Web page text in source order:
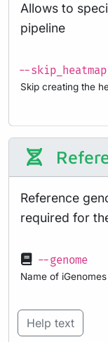
Allows to
pipeline
--skip_heatmap
Skip creating the
Reference
required for
--genome
Name of
Help text